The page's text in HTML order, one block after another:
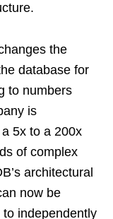
the
database for
to numbers
is
5x to a 200x
of complex
architectural
now be
independently